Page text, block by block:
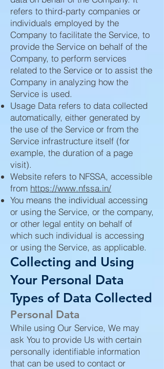
refers to third-party companies or
individuals employed by the
Company to facilitate the Service, to
provide the Service on behalf of the
Company, to perform services
related to the Service or to assist the
Company in analyzing how the
Service is used.
Usage Data refers to data collected
automatically, either generated by
the use of the Service or from the
Service infrastructure itself (for
example, the duration of a page
visit).
Website refers to NFSSA, accessible
from https://www.nfssa.in/
You means the individual accessing
or using the Service, or the company,
or other legal entity on behalf of
which such individual is accessing
or using the Service, as applicable.
Collecting and Using
Your Personal Data
Types of Data Collected
Personal Data
While using Our Service, We may
ask You to provide Us with certain
personally identifiable information
that can be used to contact or